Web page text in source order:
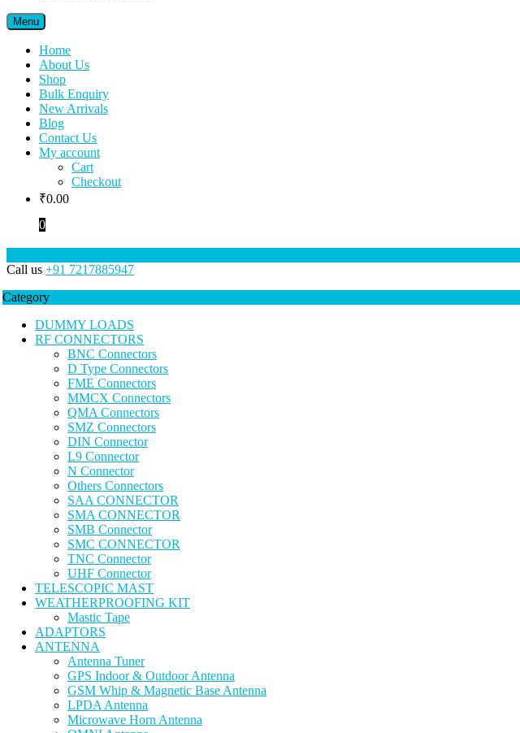
Menu
Home
About Us
Shop
Bulk Enquiry
New Arrivals
Blog
Contact Us
My account
Cart
Checkout
₹0.00
0
Call us +91 7217885947
Category
DUMMY LOADS
RF CONNECTORS
BNC Connectors
D Type Connectors
FME Connectors
MMCX Connectors
QMA Connectors
SMZ Connectors
DIN Connector
L9 Connector
N Connector
Others Connectors
SAA CONNECTOR
SMA CONNECTOR
SMB Connector
SMC CONNECTOR
TNC Connector
UHF Connector
TELESCOPIC MAST
WEATHERPROOFING KIT
Mastic Tape
ADAPTORS
ANTENNA
Antenna Tuner
GPS Indoor & Outdoor Antenna
GSM Whip & Magnetic Base Antenna
LPDA Antenna
Microwave Horn Antenna